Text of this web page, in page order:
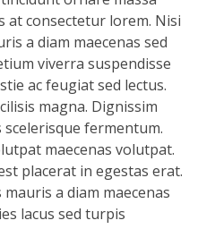
at consectetur lorem. Nisi
a diam maecenas sed
viverra suspendisse
ac feugiat sed lectus.
magna. Dignissim
fermentum.
maecenas volutpat.
placerat in egestas erat.
a diam maecenas
lacus sed turpis